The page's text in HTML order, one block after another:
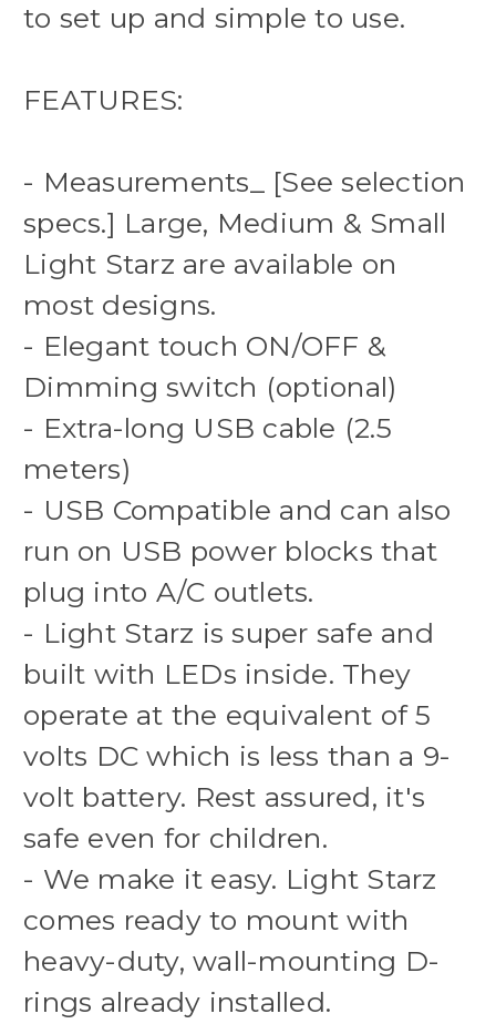
to set up and simple to use.
FEATURES:
- Measurements_ [See selection
specs.] Large, Medium & Small
Light Starz are available on
most designs.
- Elegant touch ON/OFF &
Dimming switch (optional)
- Extra-long USB cable (2.5
meters)
- USB Compatible and can also
run on USB power blocks that
plug into A/C outlets.
- Light Starz is super safe and
built with LEDs inside. They
operate at the equivalent of 5
volts DC which is less than a 9-
volt battery. Rest assured, it's
safe even for children.
- We make it easy. Light Starz
comes ready to mount with
heavy-duty, wall-mounting D-
rings already installed.